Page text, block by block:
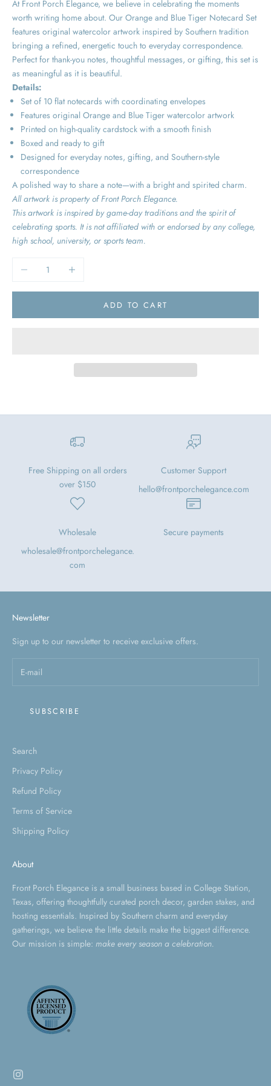
At Front Porch Elegance, we believe in celebrating the moments
worth writing home about. Our Orange and Blue Tiger Notecard Set
features original watercolor artwork inspired by Southern tradition
bringing a refined, energetic touch to everyday correspondence.
Perfect for thank-you notes, thoughtful messages, or gifting, this set is
as meaningful as it is beautiful.
Details:
Set of 10 flat notecards with coordinating envelopes
Features original Orange and Blue Tiger watercolor artwork
Printed on high-quality cardstock with a smooth finish
Boxed and ready to gift
Designed for everyday notes, gifting, and Southern-style
correspondence
A polished way to share a note—with a bright and spirited charm.
All artwork is property of Front Porch Elegance.
This artwork is inspired by game-day traditions and the spirit of
celebrating sports. It is not affiliated with or endorsed by any college,
high school, university, or sports team.
Decrease quantityIncrease quantity
ADD TO CART
Free Shipping on all orders
over $150
Customer Support
hello@frontporchelegance.com
Wholesale
wholesale@frontporchelegance.
com
Secure payments
Newsletter
Sign up to our newsletter to receive exclusive offers.
SUBSCRIBE
Search
Privacy Policy
Refund Policy
Terms of Service
Shipping Policy
About
Front Porch Elegance is a small business based in College Station,
Texas, offering thoughtfully curated porch decor, garden stakes, and
hosting essentials. Inspired by Southern charm and everyday
gatherings, we believe the little details make the biggest difference.
Our mission is simple: make every season a celebration.